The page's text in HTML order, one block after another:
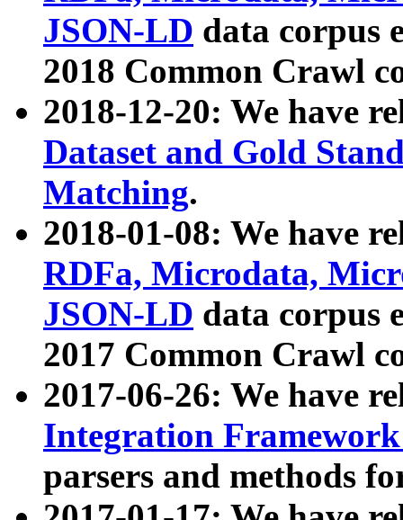
JSON-LD data corpus
2018 Common Crawl
2018-12-20: We have
Dataset and Gold
Matching.
2018-01-08: We have
RDFa, Microdata,
JSON-LD data corpus
2017 Common Crawl
2017-06-26: We have
Integration
parsers and methods